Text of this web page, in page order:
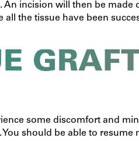
incision will then be
the tissue have been
some discomfort and
should be able to